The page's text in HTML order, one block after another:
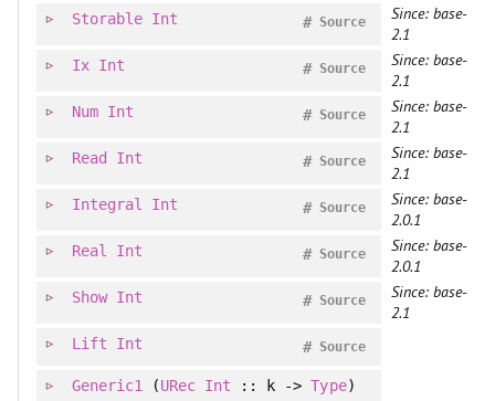
Storable Int Source
#
Since: base-
2.1
Ix Int Source
#
Since: base-
2.1
Num Int Source
#
Since: base-
2.1
Read Int Source
#
Since: base-
2.1
Integral Int Source
#
Since: base-
2.0.1
Real Int Source
#
Since: base-
2.0.1
Show Int Source
#
Since: base-
2.1
Lift Int Source
#
Generic1 (URec Int :: k ->Type)